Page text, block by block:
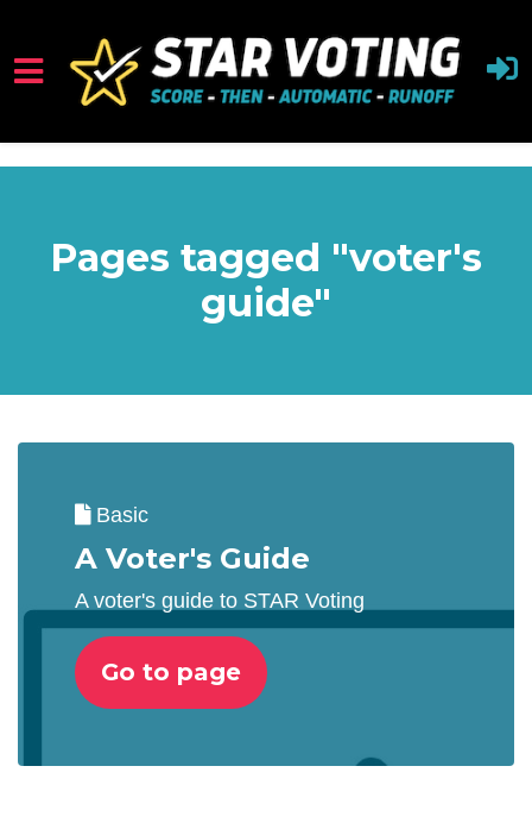
Skip to main content
Pages tagged "voter's
guide"
Basic
A Voter's Guide
A voter's guide to STAR Voting
Go to page